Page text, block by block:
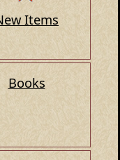
Items
Books